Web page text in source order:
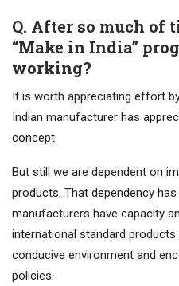
Q. After so much of
“Make in India”
working?
It is worth appreciating effort
Indian manufacturer has
concept.
But still we are dependent on
products. That dependency
manufacturers have capacity
international standard
conducive environment and
policies.